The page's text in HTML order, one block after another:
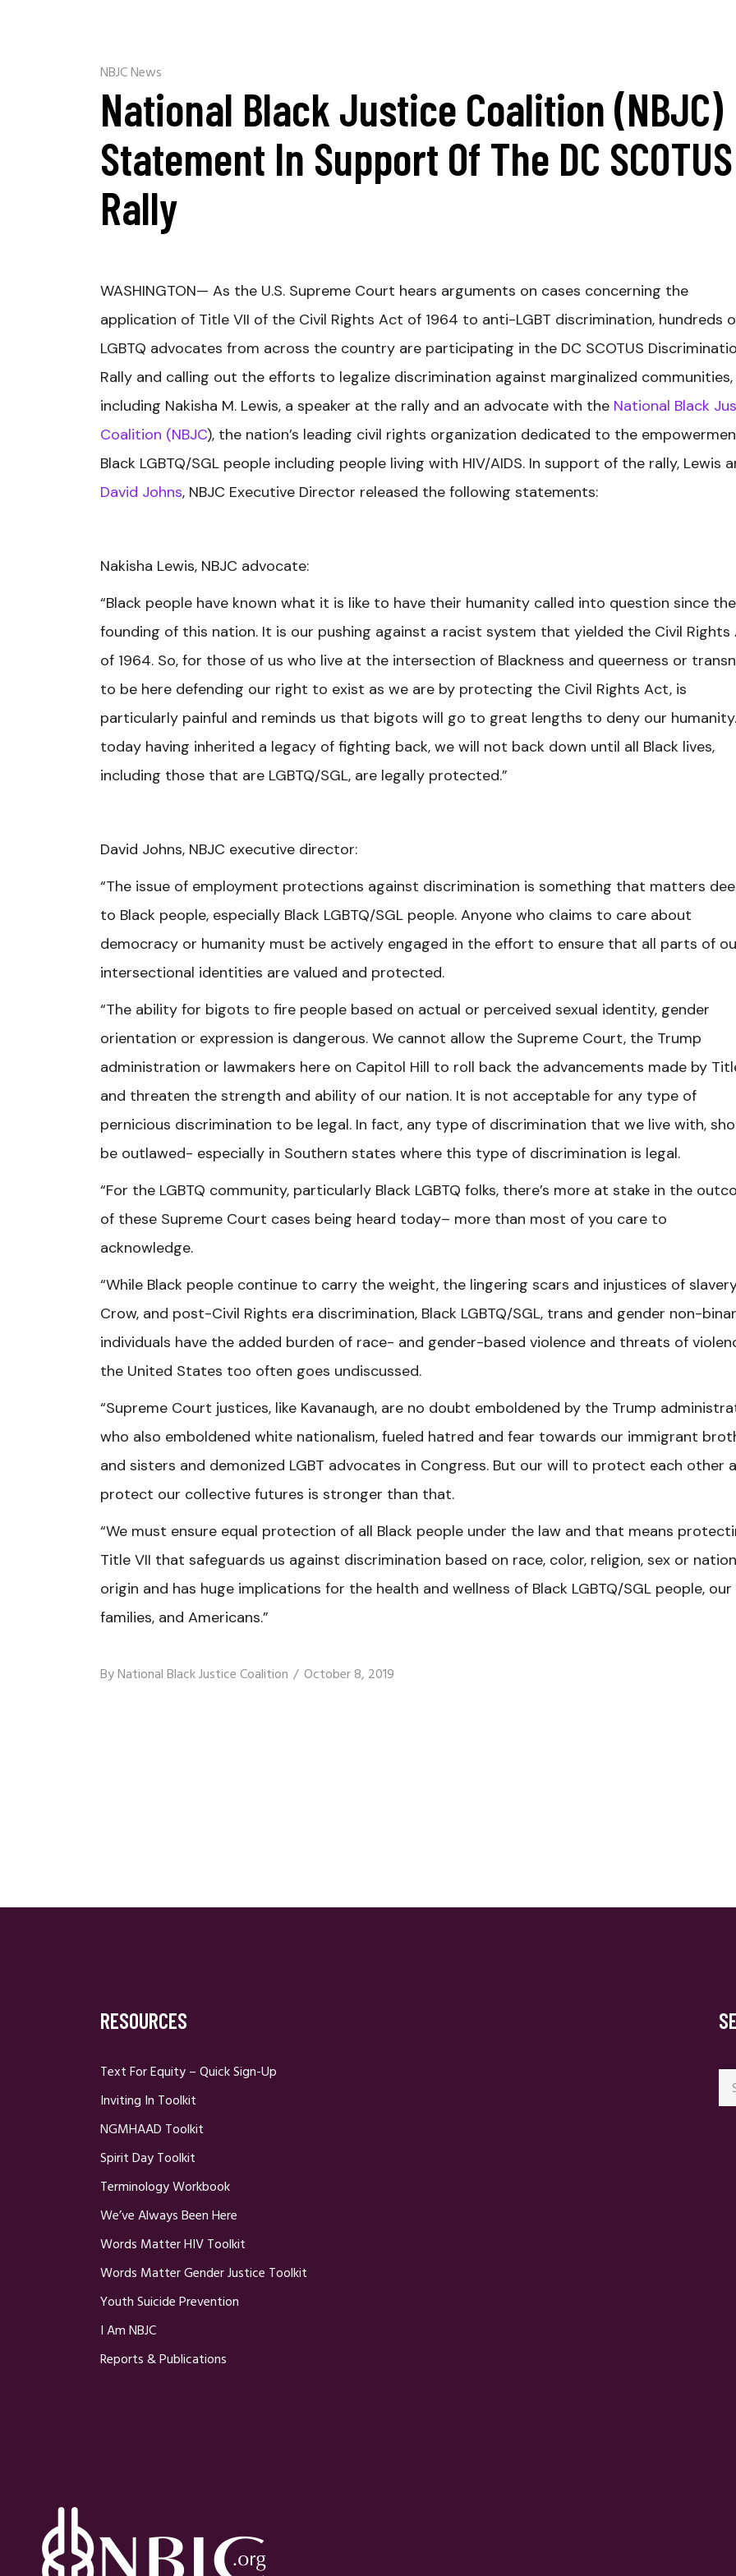
NBJC News
National Black Justice Coalition (NBJC)
Statement In Support Of The DC SCOTUS
Rally
WASHINGTON— As the U.S. Supreme Court hears arguments on cases concerning the
application of Title VII of the Civil Rights Act of 1964 to anti-LGBT discrimination, hundreds
LGBTQ advocates from across the country are participating in the DC SCOTUS
Rally and calling out the efforts to legalize discrimination against marginalized communities,
including Nakisha M. Lewis, a speaker at the rally and an advocate with the National Black
Coalition (NBJC), the nation’s leading civil rights organization dedicated to the
Black LGBTQ/SGL people including people living with HIV/AIDS. In support of the rally, Lewis
David Johns, NBJC Executive Director released the following statements:
Nakisha Lewis, NBJC advocate:
“Black people have known what it is like to have their humanity called into question since the
founding of this nation. It is our pushing against a racist system that yielded the Civil Rights
of 1964. So, for those of us who live at the intersection of Blackness and queerness or
to be here defending our right to exist as we are by protecting the Civil Rights Act, is
particularly painful and reminds us that bigots will go to great lengths to deny our
today having inherited a legacy of fighting back, we will not back down until all Black lives,
including those that are LGBTQ/SGL, are legally protected.”
David Johns, NBJC executive director:
“The issue of employment protections against discrimination is something that matters
to Black people, especially Black LGBTQ/SGL people. Anyone who claims to care about
democracy or humanity must be actively engaged in the effort to ensure that all parts of
intersectional identities are valued and protected.
“The ability for bigots to fire people based on actual or perceived sexual identity, gender
orientation or expression is dangerous. We cannot allow the Supreme Court, the Trump
administration or lawmakers here on Capitol Hill to roll back the advancements made by
and threaten the strength and ability of our nation. It is not acceptable for any type of
pernicious discrimination to be legal. In fact, any type of discrimination that we live with,
be outlawed- especially in Southern states where this type of discrimination is legal.
“For the LGBTQ community, particularly Black LGBTQ folks, there’s more at stake in the
of these Supreme Court cases being heard today– more than most of you care to
acknowledge.
“While Black people continue to carry the weight, the lingering scars and injustices of
Crow, and post-Civil Rights era discrimination, Black LGBTQ/SGL, trans and gender non-
individuals have the added burden of race- and gender-based violence and threats of
the United States too often goes undiscussed.
“Supreme Court justices, like Kavanaugh, are no doubt emboldened by the Trump
who also emboldened white nationalism, fueled hatred and fear towards our immigrant
and sisters and demonized LGBT advocates in Congress. But our will to protect each other
protect our collective futures is stronger than that.
“We must ensure equal protection of all Black people under the law and that means
Title VII that safeguards us against discrimination based on race, color, religion, sex or
origin and has huge implications for the health and wellness of Black LGBTQ/SGL people, our
families, and Americans.”
ByNational Black Justice Coalition October 8, 2019
RESOURCES
Text For Equity – Quick Sign-Up
Inviting In Toolkit
NGMHAAD Toolkit
Spirit Day Toolkit
Terminology Workbook
We’ve Always Been Here
Words Matter HIV Toolkit
Words Matter Gender Justice Toolkit
Youth Suicide Prevention
I Am NBJC
Reports & Publications